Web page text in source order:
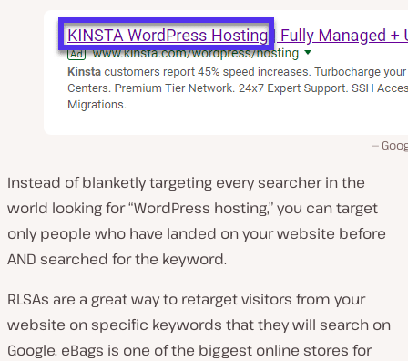
Instead of blanketly targeting every searcher in the
world looking for “WordPress hosting,” you can target
only people who have landed on your website before
AND searched for the keyword.
RLSAs are a great way to retarget visitors from your
website on specific keywords that they will search on
Google. eBags is one of the biggest online stores for